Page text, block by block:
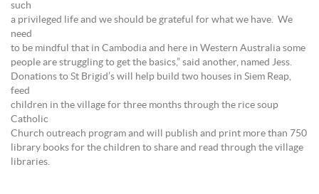
such
a privileged life and we should be grateful for what we have. We
need
to be mindful that in Cambodia and here in Western Australia some
people are struggling to get the basics,” said another, named Jess.
Donations to St Brigid’s will help build two houses in Siem Reap,
feed
children in the village for three months through the rice soup
Catholic
Church outreach program and will publish and print more than 750
library books for the children to share and read through the village
libraries.